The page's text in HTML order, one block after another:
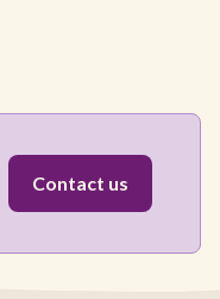
Contact us